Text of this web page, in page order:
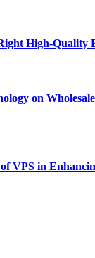
High-Quality
on
VPS in